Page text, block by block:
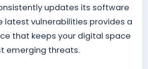
updates its software
latest vulnerabilities provides a
that keeps your digital space
emerging threats.